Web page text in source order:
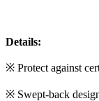
Details:
※ Protect against
※ Swept-back